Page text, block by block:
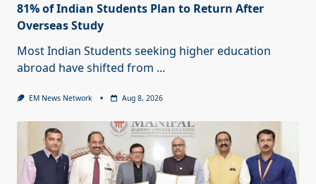
81% of Indian Students Plan to Return After
Overseas Study
Most Indian Students seeking higher education
abroad have shifted from ...
EM News Network Aug 8, 2026